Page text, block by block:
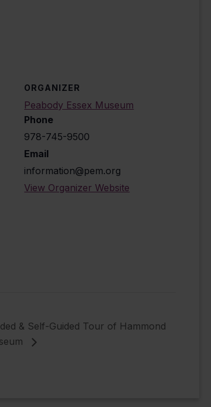
ORGANIZER
Peabody Essex Museum
Phone
978-745-9500
Email
information@pem.org
View Organizer Website
& Self-Guided Tour of Hammond